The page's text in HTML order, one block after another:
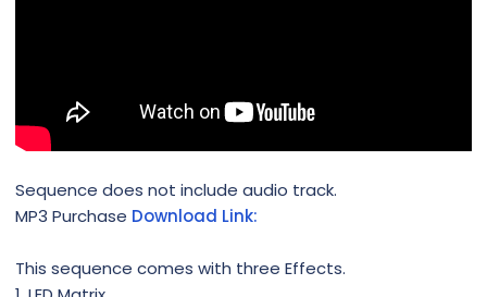
Sequence does not include audio track.
MP3 Purchase Download Link:
This sequence comes with three Effects.